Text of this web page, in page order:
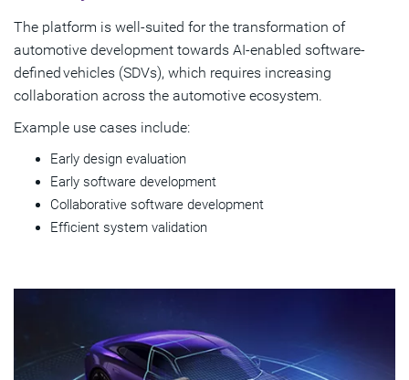
The platform is well-suited for the transformation of
automotive development towards AI-enabled software-
defined vehicles (SDVs), which requires increasing
collaboration across the automotive ecosystem.
Example use cases include:
Early design evaluation
Early software development
Collaborative software development
Efficient system validation